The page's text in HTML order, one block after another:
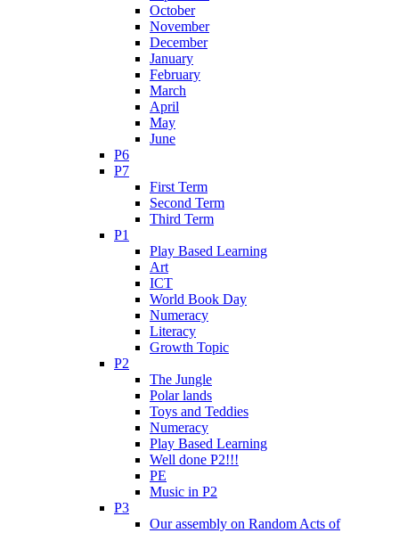
October
November
December
January
February
March
April
May
June
P6
P7
First Term
Second Term
Third Term
P1
Play Based Learning
Art
ICT
World Book Day
Numeracy
Literacy
Growth Topic
P2
The Jungle
Polar lands
Toys and Teddies
Numeracy
Play Based Learning
Well done P2!!!
PE
Music in P2
P3
Our assembly on Random Acts of